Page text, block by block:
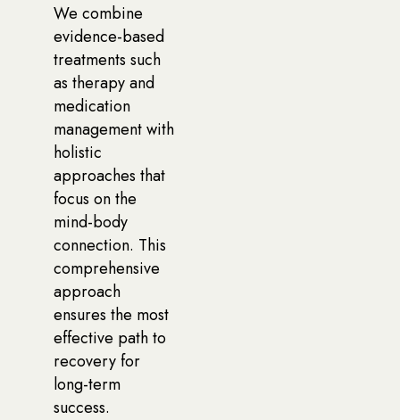
We combine
evidence-based
treatments such
as therapy and
medication
management with
holistic
approaches that
focus on the
mind-body
connection. This
comprehensive
approach
ensures the most
effective path to
recovery for
long-term
success.